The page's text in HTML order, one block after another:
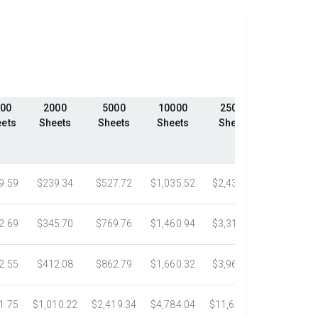
2000
Sheets
5000
Sheets
10000
Sheets
25000
Sheets
$239.34 $527.72 $1,035.52 $2,439.23
$345.70 $769.76 $1,460.94 $3,318.16
$412.08 $862.79 $1,660.32 $3,967.75
$1,010.22 $2,419.34 $4,784.04 $11,687.51